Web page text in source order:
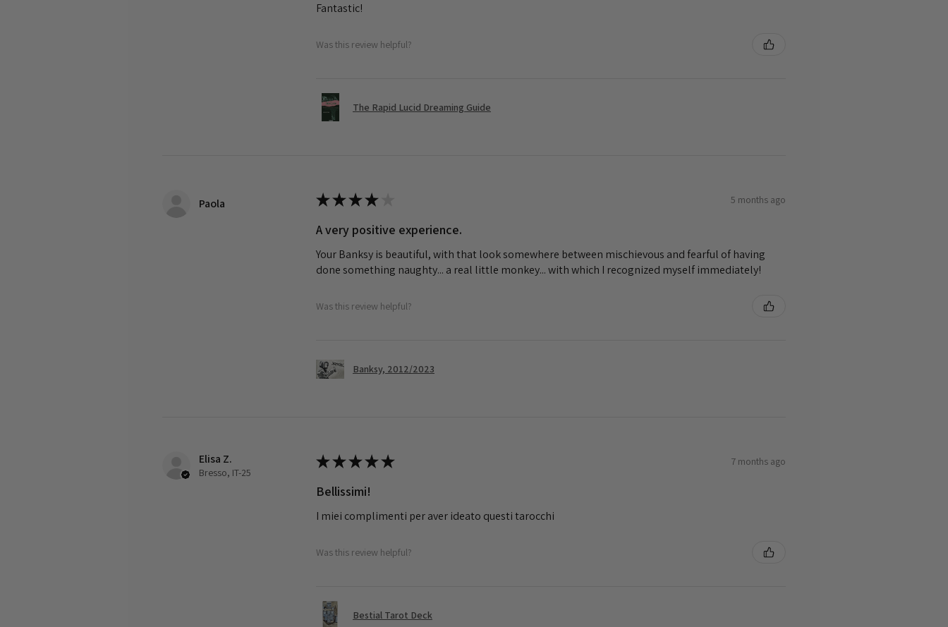
Fantastic!
Was this review helpful?
The Rapid Lucid Dreaming Guide
Paola ★★★★ 5 months ago
A very positive experience.
Your Banksy is beautiful, with that look somewhere between mischievous and fearful of having
done something naughty... a real little monkey... with which I recognized myself immediately!
Was this review helpful?
Banksy, 2012/2023
Elisa Z.
Bresso, IT-25
★★★★★ 7 months ago
Bellissimi!
I miei complimenti per aver ideato questi tarocchi
Was this review helpful?
Bestial Tarot Deck